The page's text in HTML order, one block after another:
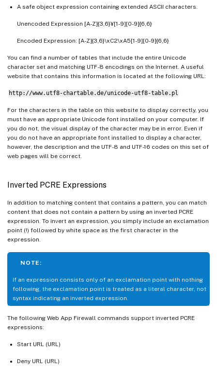
A safe object expression containing extended ASCII characters.
Unencoded Expression [A-Z]{3,6}¥[1-9][0-9]{6,6}
Encoded Expression: [A-Z]{3,6}\xC2\xA5[1-9][0-9]{6,6}
You can find a number of tables that include the entire Unicode
character set and matching UTF-8 encodings on the Internet. A useful
website that contains this information is located at the following URL:
http://www.utf8-chartable.de/unicode-utf8-table.pl
For the characters in the table on this website to display correctly, you
must have an appropriate Unicode font installed on your computer. If
you do not, the visual display of the character may be in error. Even if
you do not have an appropriate font installed to display a character,
however, the description and the UTF-8 and UTF-16 codes on this set of
web pages will be correct.
Inverted PCRE Expressions
In addition to matching content that contains a pattern, you can match
content that does not contain a pattern by using an inverted PCRE
expression. To invert an expression, you simply include an exclamation
point (!) followed by white space as the first character in the
expression.
NOTE:
If an expression consists only of an exclamation point with nothing
following, the exclamation point is treated as a literal character, not
syntax indicating an inverted expression.
The following Web App Firewall commands support inverted PCRE
expressions:
Start URL (URL)
Deny URL (URL)